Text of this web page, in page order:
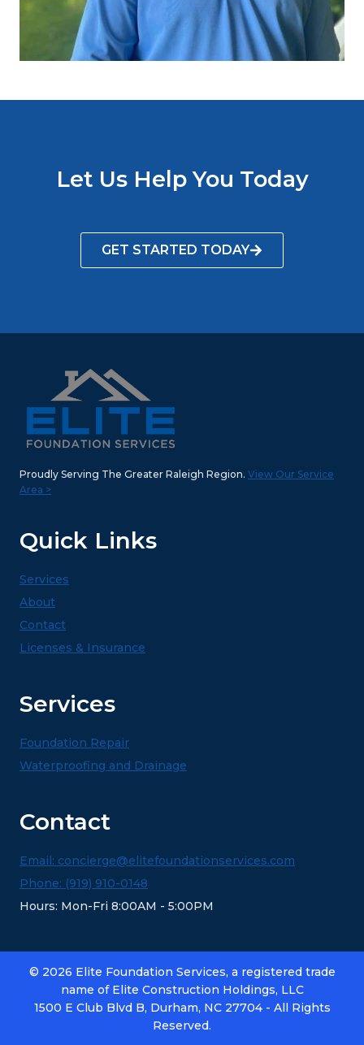
Let Us Help You Today
GET STARTED TODAY
Proudly Serving The Greater Raleigh Region. View Our Service
Area >
Quick Links
Services
About
Contact
Licenses & Insurance
Services
Foundation Repair
Waterproofing and Drainage
Contact
Email: concierge@elitefoundationservices.com
Phone: (919) 910-0148
Hours: Mon-Fri 8:00AM - 5:00PM
© 2026 Elite Foundation Services, a registered trade
name of Elite Construction Holdings, LLC
1500 E Club Blvd B, Durham, NC 27704 - All Rights
Reserved.